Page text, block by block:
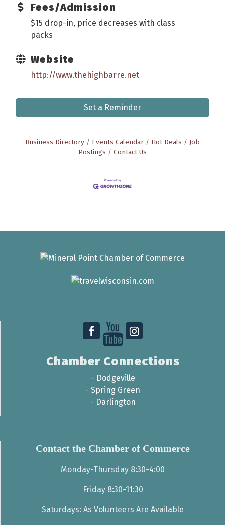
Fees/Admission
$15 drop-in, price decreases with class
packs
Website
http://www.thehighbarre.net
Set a Reminder
Business Directory Events Calendar Hot Deals
Job
Postings
Contact Us
Chamber Connections
- Dodgeville
- Spring Green
- Darlington
Contact the Chamber of Commerce
Monday-Thursday 8:30-4:00
Friday 8:30-11:30
Saturdays: As Volunteers Are Available